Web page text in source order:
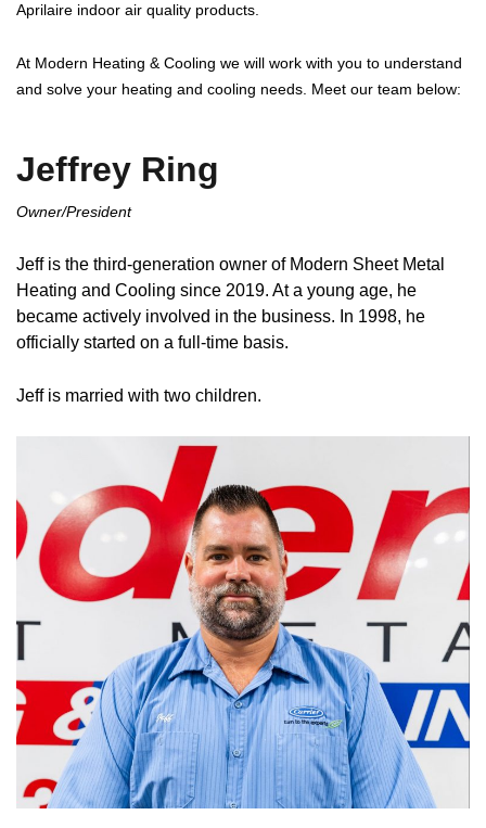
Aprilaire indoor air quality products.
At Modern Heating & Cooling we will work with you to understand
and solve your heating and cooling needs. Meet our team below:
Jeffrey Ring
Owner/President
Jeff is the third-generation owner of Modern Sheet Metal
Heating and Cooling since 2019. At a young age, he
became actively involved in the business. In 1998, he
officially started on a full-time basis.
Jeff is married with two children.